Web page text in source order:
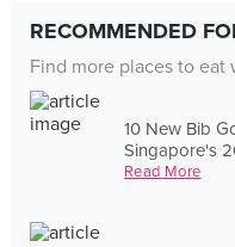
RECOMMENDED
Find more places to
10 New Bib
Singapore's
Read More